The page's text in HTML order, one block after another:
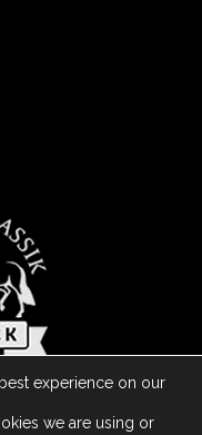
experience on our
we are using or